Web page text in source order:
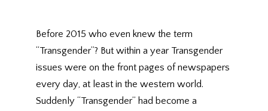
Before 2015 who even knew the term
“Transgender”? But within a year Transgender
issues were on the front pages of newspapers
every day, at least in the western world.
Suddenly “Transgender” had become a